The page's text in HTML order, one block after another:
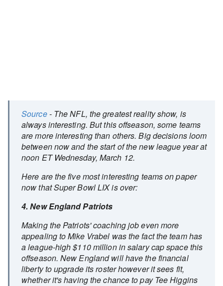
Source- The NFL, the greatest reality show, is
always interesting. But this offseason, some teams
are more interesting than others. Big decisions loom
between now and the start of the new league year at
noon ET Wednesday, March 12.
Here are the five most interesting teams on paper
now that Super Bowl LIX is over:
4. New England Patriots
Making the Patriots' coaching job even more
appealing to Mike Vrabel was the fact the team has
a league-high $110 million in salary cap space this
offseason. New England will have the financial
liberty to upgrade its roster however it sees fit,
whether it's having the chance to pay Tee Higgins